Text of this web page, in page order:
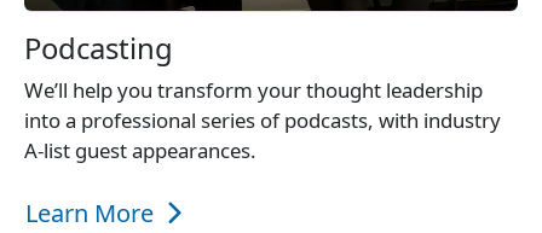
Podcasting
We’ll help you transform your thought leadership
into a professional series of podcasts, with industry
A-list guest appearances.
Learn More